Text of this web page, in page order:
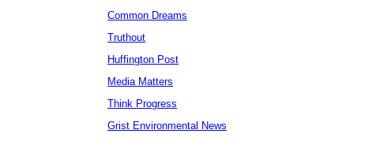
Common Dreams
Truthout
Huffington Post
Media Matters
Think Progress
Grist Environmental News